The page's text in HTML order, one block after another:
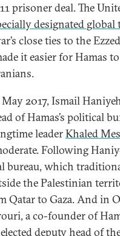
prisoner deal. The
designated
close ties to the
it easier for Hamas
2017, Ismail
of Hamas’s political
leaderKhaled
Following
bureau, which
the Palestinian
Qatar to Gaza. And in
a co-founder of
deputy head of